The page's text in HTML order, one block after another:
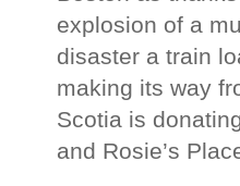
explosion of a
disaster a train
making its way
Scotia is
and Rosie’s